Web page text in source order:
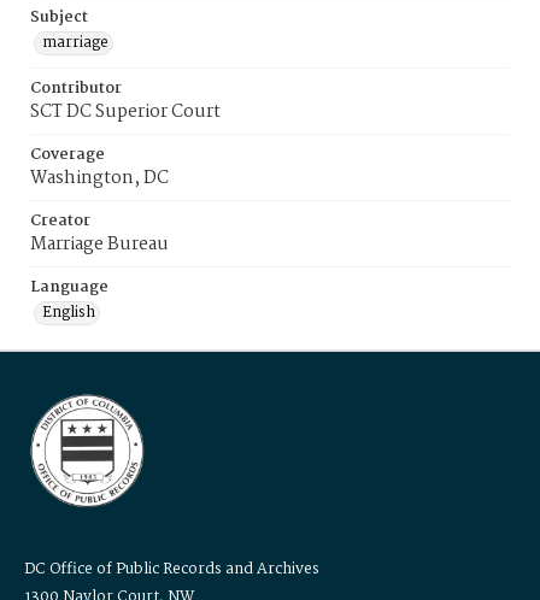
Subject
marriage
Contributor
SCT DC Superior Court
Coverage
Washington, DC
Creator
Marriage Bureau
Language
English
DC Office of Public Records and Archives